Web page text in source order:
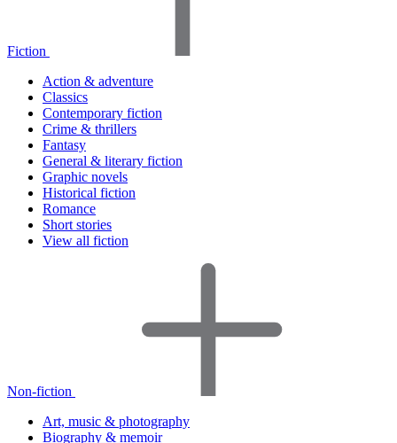
Fiction
Action & adventure
Classics
Contemporary fiction
Crime & thrillers
Fantasy
General & literary fiction
Graphic novels
Historical fiction
Romance
Short stories
View all fiction
Non-fiction
Art, music & photography
Biography & memoir